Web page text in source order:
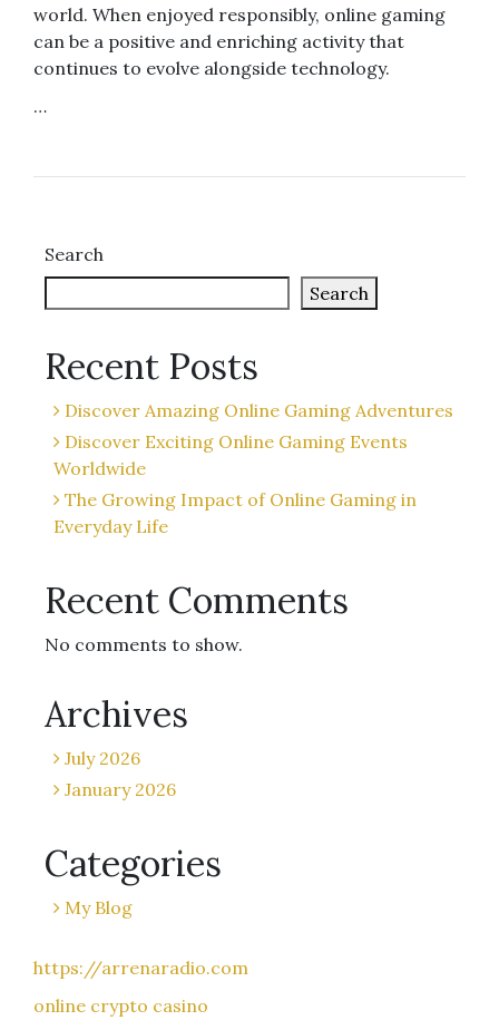
world. When enjoyed responsibly, online gaming
can be a positive and enriching activity that
continues to evolve alongside technology.
…
Search
Search
Recent Posts
Discover Amazing Online Gaming Adventures
Discover Exciting Online Gaming Events
Worldwide
The Growing Impact of Online Gaming in
Everyday Life
Recent Comments
No comments to show.
Archives
July 2026
January 2026
Categories
My Blog
https://arrenaradio.com
online crypto casino